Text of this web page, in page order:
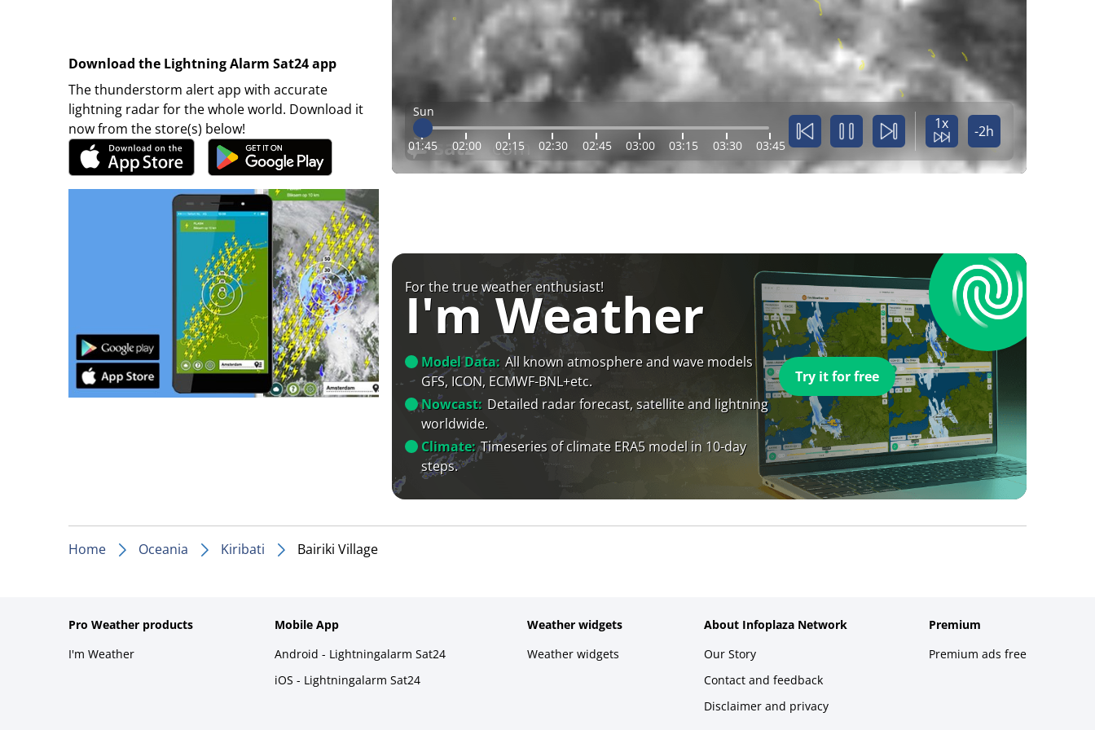
Download the Lightning Alarm Sat24 app
The thunderstorm alert app with accurate
lightning radar for the whole world. Download it
now from the store(s) below!
Sun
01:45 02:00 02:15 02:30 02:45 03:00 03:15 03:30 03:45
1x -2h
For the true weather enthusiast!
I'm Weather
Model Data: All known atmosphere and wave models
GFS, ICON, ECMWF-BNL+etc.
Nowcast: Detailed radar forecast, satellite and lightning
worldwide.
Climate: Timeseries of climate ERA5 model in 10-day
steps.
Try it for free
Home Oceania Kiribati Bairiki Village
Pro Weather products
I'm Weather
Mobile App
Android - Lightningalarm Sat24
iOS - Lightningalarm Sat24
Weather widgets
Weather widgets
About Infoplaza Network
Our Story
Contact and feedback
Disclaimer and privacy
Premium
Premium ads free